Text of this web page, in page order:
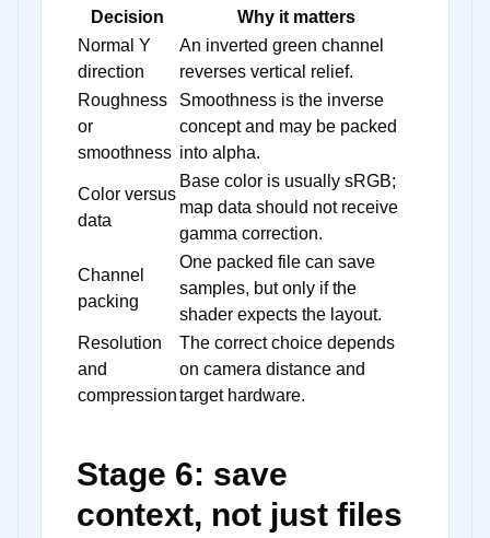
Decision
Why it matters
Normal Y
direction
An inverted green channel
reverses vertical relief.
Roughness
or
smoothness
Smoothness is the inverse
concept and may be packed
into alpha.
Color versus
data
Base color is usually sRGB;
map data should not receive
gamma correction.
Channel
packing
One packed file can save
samples, but only if the
shader expects the layout.
Resolution
and
compression
The correct choice depends
on camera distance and
target hardware.
Stage 6: save
context, not just files